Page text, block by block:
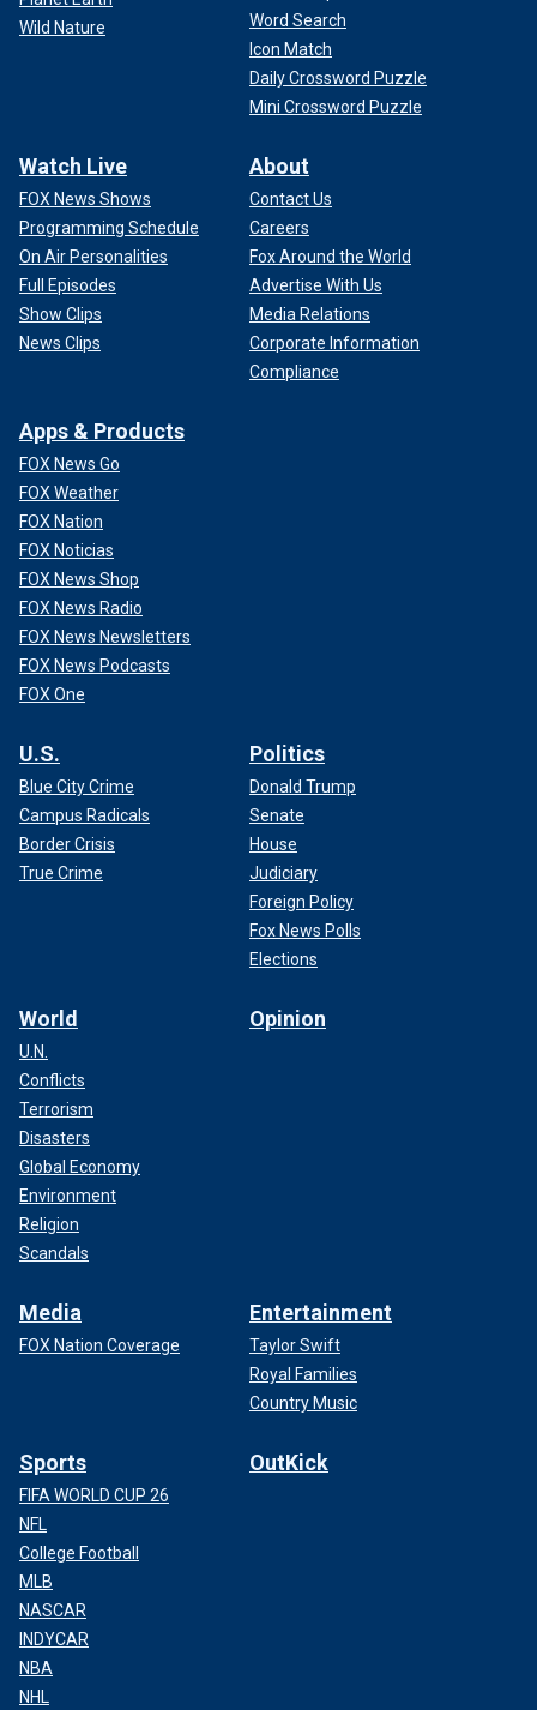
Wild Nature
Word Search
Icon Match
Daily Crossword Puzzle
Mini Crossword Puzzle
Watch Live
FOX News Shows
Programming Schedule
On Air Personalities
Full Episodes
Show Clips
News Clips
About
Contact Us
Careers
Fox Around the World
Advertise With Us
Media Relations
Corporate Information
Compliance
Apps & Products
FOX News Go
FOX Weather
FOX Nation
FOX Noticias
FOX News Shop
FOX News Radio
FOX News Newsletters
FOX News Podcasts
FOX One
U.S.
Blue City Crime
Campus Radicals
Border Crisis
True Crime
Politics
Donald Trump
Senate
House
Judiciary
Foreign Policy
Fox News Polls
Elections
World
U.N.
Conflicts
Terrorism
Disasters
Global Economy
Environment
Religion
Scandals
Opinion
Media
FOX Nation Coverage
Entertainment
Taylor Swift
Royal Families
Country Music
Sports
FIFA WORLD CUP 26
NFL
College Football
MLB
NASCAR
INDYCAR
NBA
NHL
OutKick